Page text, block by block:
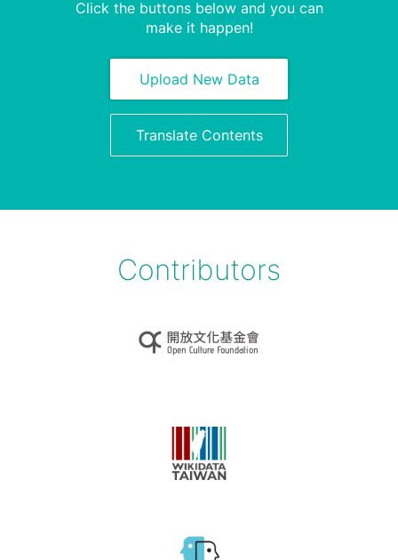
Click the buttons below and you can
make it happen!
Upload New Data
Translate Contents
Contributors